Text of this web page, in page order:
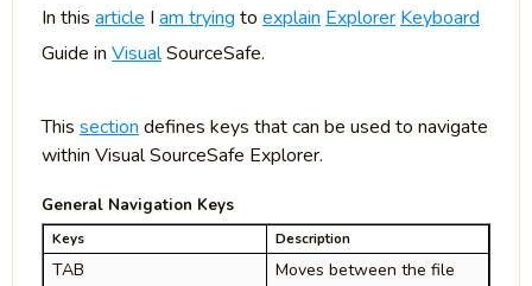
In this article I am trying to explain Explorer Keyboard
Guide in VisualSourceSafe.
This section defines keys that can be used to navigate
within Visual SourceSafe Explorer.
General Navigation Keys
Keys Description
TAB
Moves between the file